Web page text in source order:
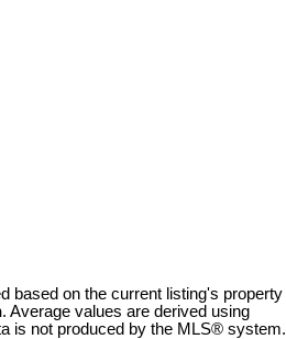
based on the current listing's property
. Average values are derived using
is not produced by the MLS® system.